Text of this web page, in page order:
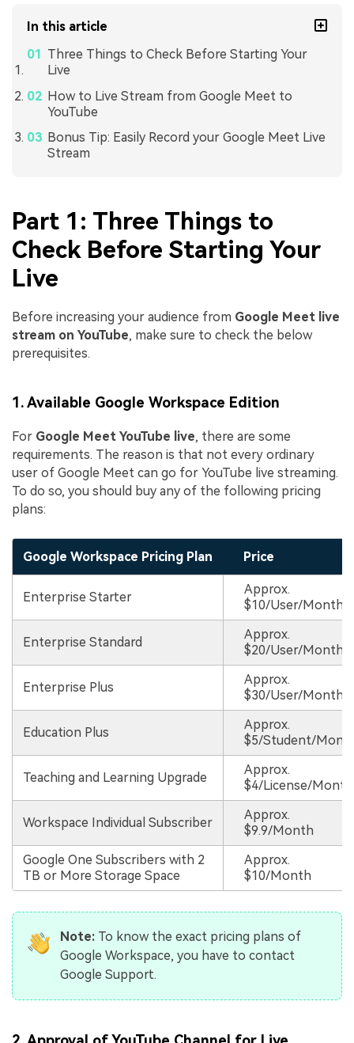
In this article
Three Things to Check Before Starting Your
Live
How to Live Stream from Google Meet to
YouTube
Bonus Tip: Easily Record your Google Meet Live
Stream
Part 1: Three Things to
Check Before Starting Your
Live
Before increasing your audience from Google Meet live
stream on YouTube, make sure to check the below
prerequisites.
1. Available Google Workspace Edition
For Google Meet YouTube live, there are some
requirements. The reason is that not every ordinary
user of Google Meet can go for YouTube live streaming.
To do so, you should buy any of the following pricing
plans:
Google Workspace Pricing Plan Price
Enterprise Starter
Approx.
$10/User/Month
Enterprise Standard
Approx.
$20/User/Month
Enterprise Plus
Approx.
$30/User/Month
Education Plus
Approx.
$5/Student/
Teaching and Learning Upgrade
Approx.
$4/License/Month
Workspace Individual Subscriber
Approx.
$9.9/Month
Google One Subscribers with 2
TB or More Storage Space
Approx.
$10/Month
Note:To know the exact pricing plans of
Google Workspace, you have to contact
Google Support.